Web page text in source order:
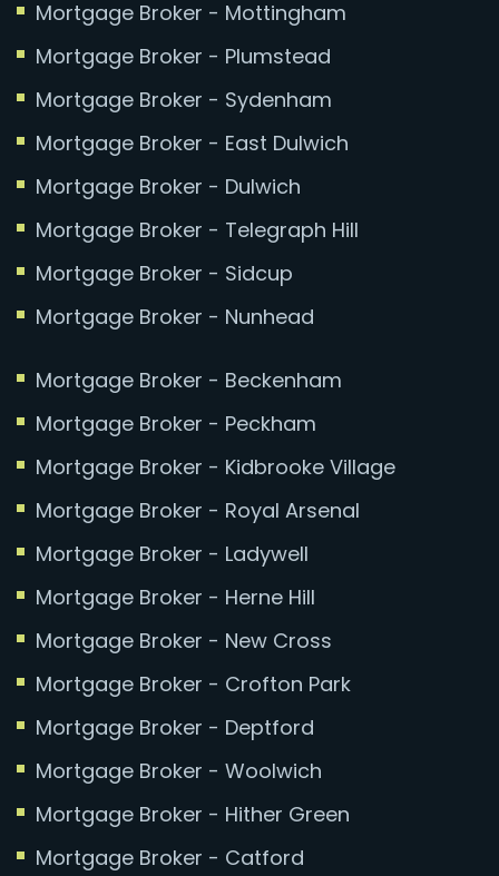
Mortgage Broker - Mottingham
Mortgage Broker - Plumstead
Mortgage Broker - Sydenham
Mortgage Broker - East Dulwich
Mortgage Broker - Dulwich
Mortgage Broker - Telegraph Hill
Mortgage Broker - Sidcup
Mortgage Broker - Nunhead
Mortgage Broker - Beckenham
Mortgage Broker - Peckham
Mortgage Broker - Kidbrooke Village
Mortgage Broker - Royal Arsenal
Mortgage Broker - Ladywell
Mortgage Broker - Herne Hill
Mortgage Broker - New Cross
Mortgage Broker - Crofton Park
Mortgage Broker - Deptford
Mortgage Broker - Woolwich
Mortgage Broker - Hither Green
Mortgage Broker - Catford